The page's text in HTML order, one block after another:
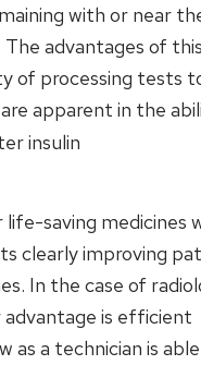
with or near
advantages of
of processing tests
apparent in the
insulin
saving medicines
clearly improving
In the case of
is efficient
as a technician is